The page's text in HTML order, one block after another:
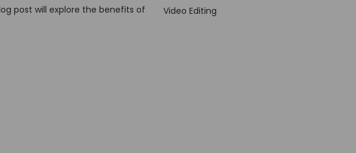
post will explore the benefits of
Video Editing